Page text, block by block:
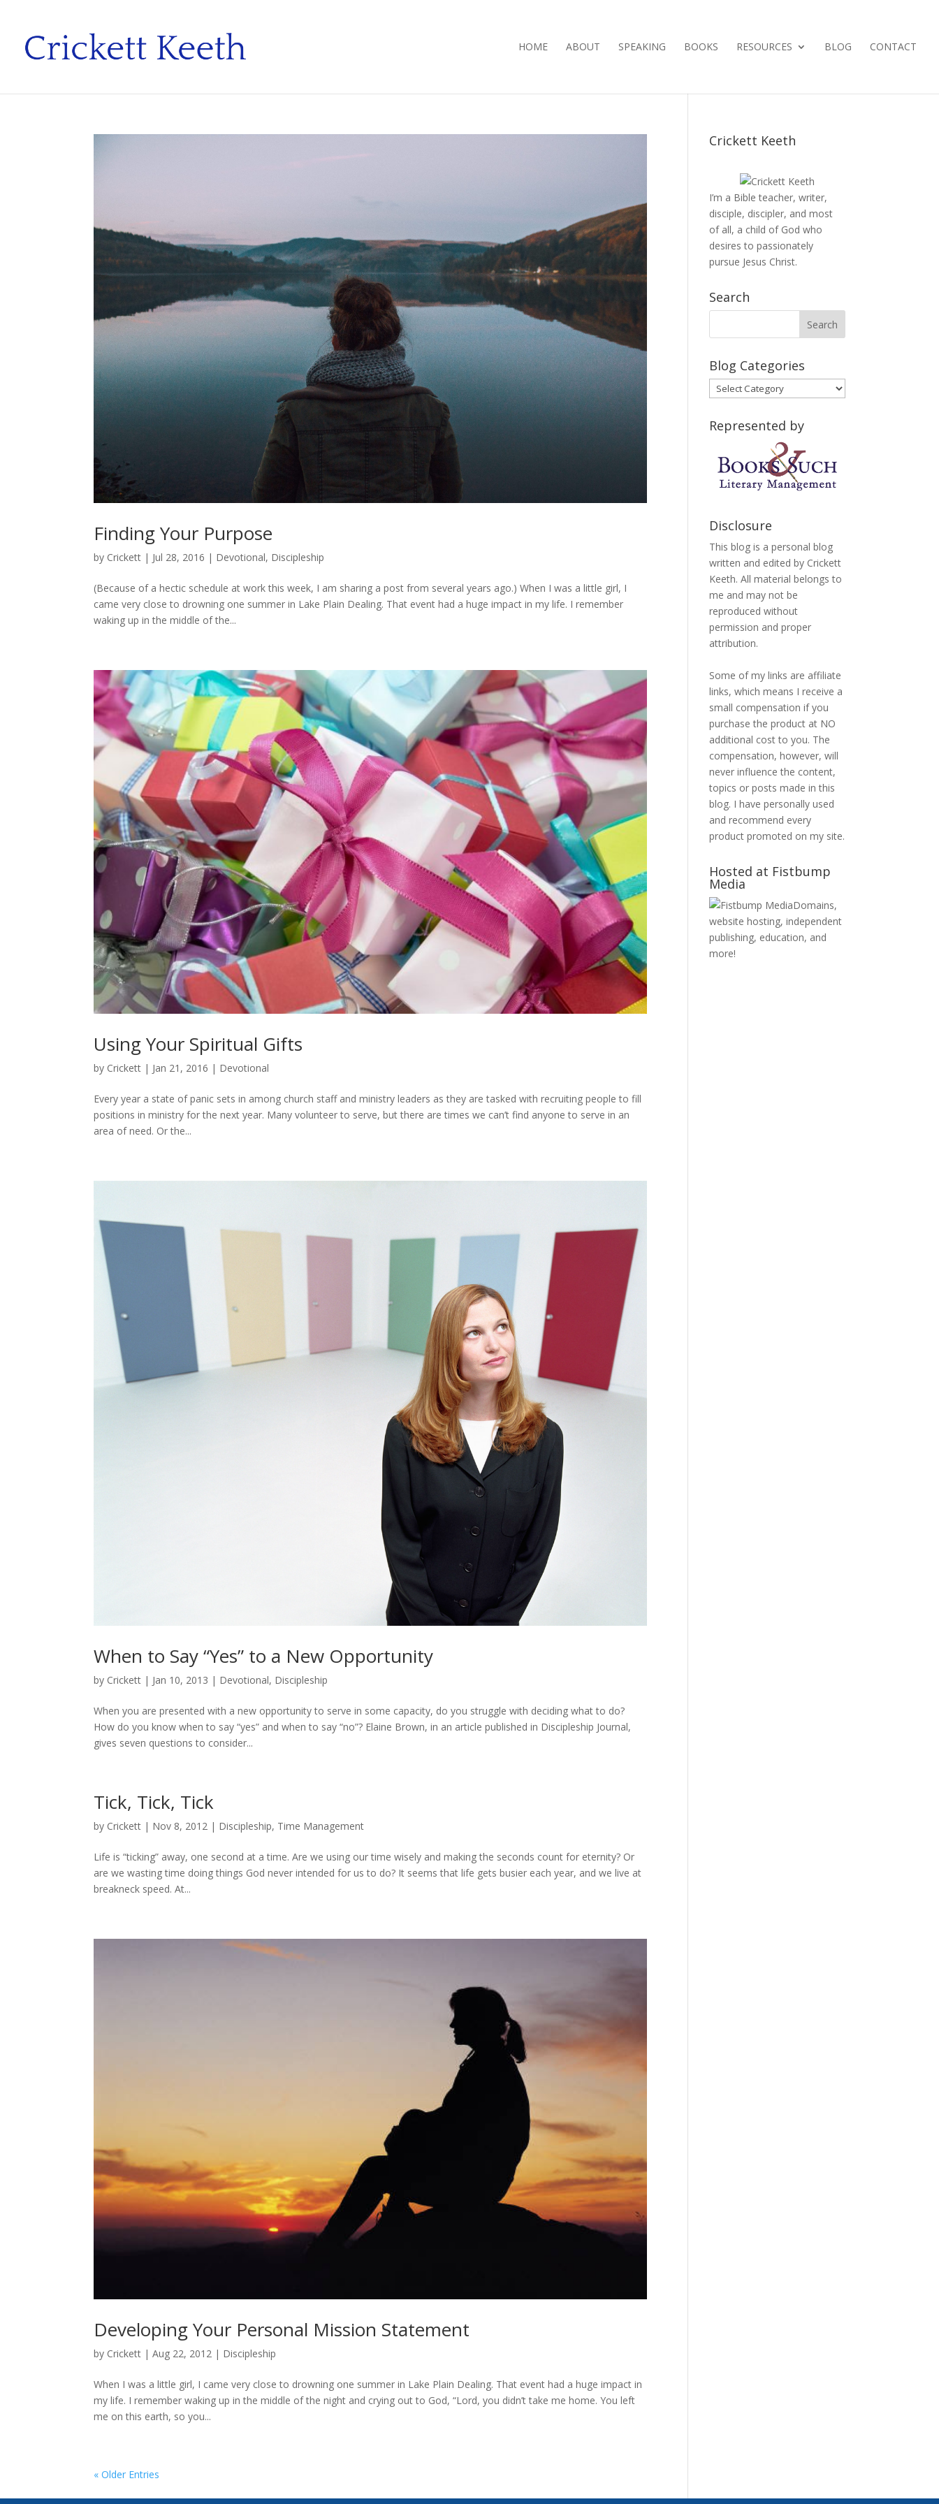
HOME ABOUT SPEAKING BOOKS RESOURCES BLOG CONTACT
Finding Your Purpose
by Crickett | Jul 28, 2016 | Devotional, Discipleship
(Because of a hectic schedule at work this week, I am sharing a post from several years ago.) When I was a little girl, I
came very close to drowning one summer in Lake Plain Dealing. That event had a huge impact in my life. I remember
waking up in the middle of the...
Using Your Spiritual Gifts
by Crickett | Jan 21, 2016 | Devotional
Every year a state of panic sets in among church staff and ministry leaders as they are tasked with recruiting people to fill
positions in ministry for the next year. Many volunteer to serve, but there are times we can’t find anyone to serve in an
area of need. Or the...
When to Say “Yes” to a New Opportunity
by Crickett | Jan 10, 2013 | Devotional, Discipleship
When you are presented with a new opportunity to serve in some capacity, do you struggle with deciding what to do?
How do you know when to say “yes” and when to say “no”? Elaine Brown, in an article published in Discipleship Journal,
gives seven questions to consider...
Tick, Tick, Tick
by Crickett | Nov 8, 2012 | Discipleship, Time Management
Life is “ticking” away, one second at a time. Are we using our time wisely and making the seconds count for eternity? Or
are we wasting time doing things God never intended for us to do? It seems that life gets busier each year, and we live at
breakneck speed. At...
Developing Your Personal Mission Statement
by Crickett |Aug 22, 2012 | Discipleship
When I was a little girl, I came very close to drowning one summer in Lake Plain Dealing. That event had a huge impact in
my life. I remember waking up in the middle of the night and crying out to God, “Lord, you didn’t take me home. You left
me on this earth, so you...
« Older Entries
Crickett Keeth
I’m a Bible teacher, writer,
disciple, discipler, and most
of all, a child of God who
desires to passionately
pursue Jesus Christ.
Search
Blog Categories
Blog
Categories
Represented by
Disclosure
This blog is a personal blog
written and edited by Crickett
Keeth. All material belongs to
me and may not be
reproduced without
permission and proper
attribution.
Some of my links are affiliate
links, which means I receive a
small compensation if you
purchase the product at NO
additional cost to you. The
compensation, however, will
never influence the content,
topics or posts made in this
blog. I have personally used
and recommend every
product promoted on my site.
Hosted at Fistbump
Media
Domains,
website hosting, independent
publishing, education, and
more!